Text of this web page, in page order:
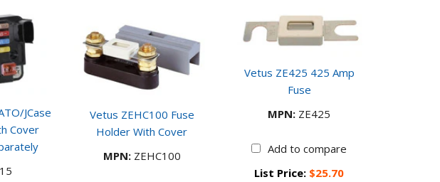
JCase
Cover
Vetus ZEHC100 Fuse
Holder With Cover
MPN:ZEHC100
Vetus ZE425 425 Amp
Fuse
MPN: ZE425
Add to compare
List Price: $25.70